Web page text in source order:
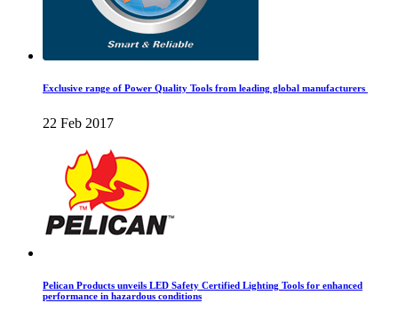
Exclusive range of Power Quality Tools from leading global manufacturers
22 Feb 2017
Pelican Products unveils LED Safety Certified Lighting Tools for enhanced
performance in hazardous conditions